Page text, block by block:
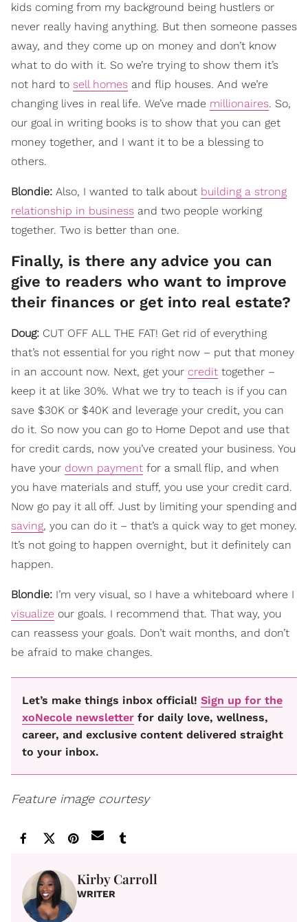
kids coming from my background being hustlers or
never really having anything. But then someone passes
away, and they come up on money and don’t know
what to do with it. So we’re trying to show them it’s
not hard to sell homes and flip houses. And we’re
changing lives in real life. We’ve made millionaires. So,
our goal in writing books is to show that you can get
money together, and I want it to be a blessing to
others.
Blondie: Also, I wanted to talk about building a strong
relationship in business and two people working
together. Two is better than one.
Finally, is there any advice you can
give to readers who want to improve
their finances or get into real estate?
Doug: CUT OFF ALL THE FAT! Get rid of everything
that’s not essential for you right now – put that money
in an account now. Next, get your credit together –
keep it at like 30%. What we try to teach is if you can
save $30K or $40K and leverage your credit, you can
do it. So now you can go to Home Depot and use that
for credit cards, now you’ve created your business. You
have your down payment for a small flip, and when
you have materials and stuff, you use your credit card.
Now go pay it all off. Just by limiting your spending and
saving, you can do it – that’s a quick way to get money.
It’s not going to happen overnight, but it definitely can
happen.
Blondie: I’m very visual, so I have a whiteboard where I
visualize our goals. I recommend that. That way, you
can reassess your goals. Don’t wait months, and don’t
be afraid to make changes.
Let’s make things inbox official! Sign up for the
xoNecole newsletter for daily love, wellness,
career, and exclusive content delivered straight
to your inbox.
Feature image courtesy
Kirby Carroll
WRITER